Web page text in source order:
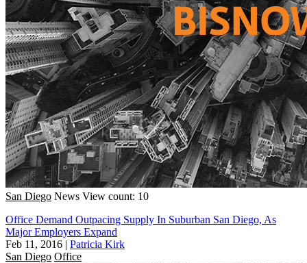
San Diego News View count: 10
Office Demand Outpacing Supply In Suburban San Diego, As
Major Employers Expand
Feb 11, 2016 | Patricia Kirk
San Diego Office